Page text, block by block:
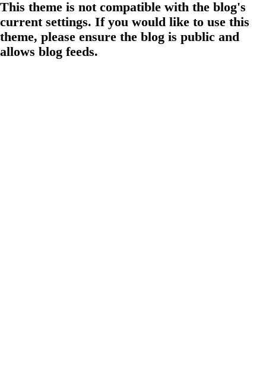
This theme is not compatible with the blog's
current settings. If you would like to use this
theme, please ensure the blog is public and
allows blog feeds.